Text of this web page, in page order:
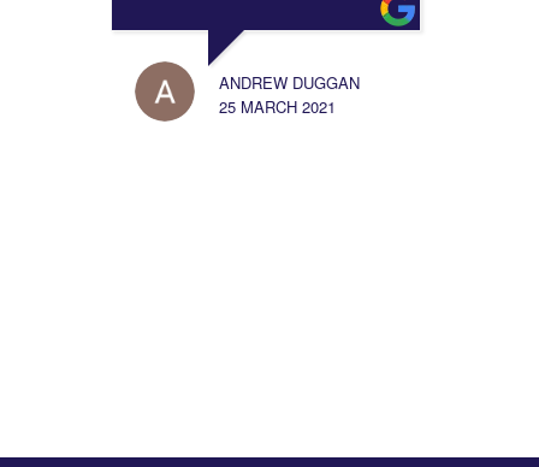
ANDREW DUGGAN
25 MARCH 2021